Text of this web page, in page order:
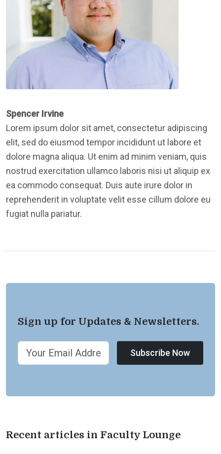
Spencer Irvine
Lorem ipsum dolor sit amet, consectetur adipiscing
elit, sed do eiusmod tempor incididunt ut labore et
dolore magna aliqua. Ut enim ad minim veniam, quis
nostrud exercitation ullamco laboris nisi ut aliquip ex
ea commodo consequat. Duis aute irure dolor in
reprehenderit in voluptate velit esse cillum dolore eu
fugiat nulla pariatur.
Sign up for Updates & Newsletters.
Subscribe Now
Recent articles in Faculty Lounge